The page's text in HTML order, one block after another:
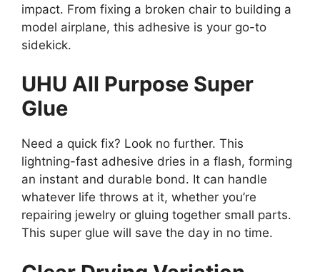
impact. From fixing a broken chair to building a
model airplane, this adhesive is your go-to
sidekick.
UHU All Purpose Super
Glue
Need a quick fix? Look no further. This
lightning-fast adhesive dries in a flash, forming
an instant and durable bond. It can handle
whatever life throws at it, whether you’re
repairing jewelry or gluing together small parts.
This super glue will save the day in no time.